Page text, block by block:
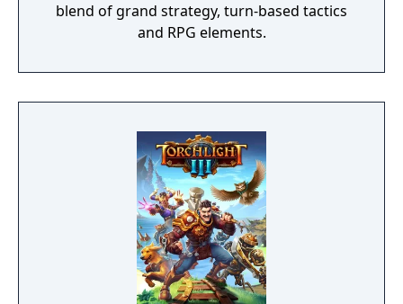
blend of grand strategy, turn-based tactics
and RPG elements.